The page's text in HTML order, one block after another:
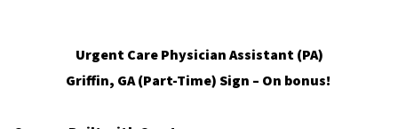
Urgent Care Physician Assistant (PA)
Griffin, GA (Part-Time) Sign – On bonus!